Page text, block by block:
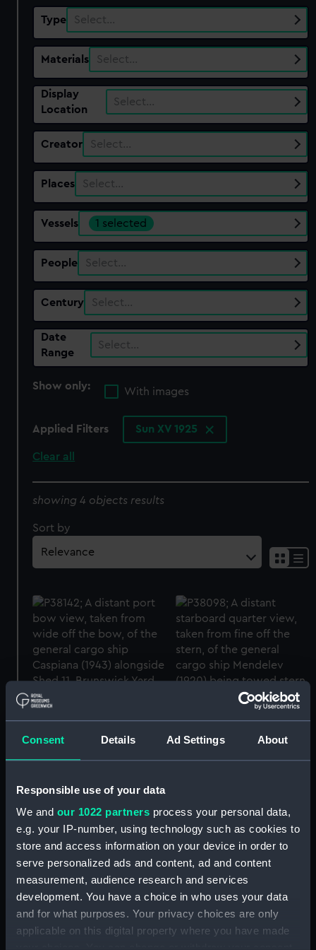
Consent Details Ad Settings About
Responsible use of your data
We and our 1022 partners process your personal data,
e.g. your IP-number, using technology such as cookies to
store and access information on your device in order to
serve personalized ads and content, ad and content
measurement, audience research and services
development. You have a choice in who uses your data
and for what purposes. Your privacy choices are only
applicable on this digital property where you have made
Type Select…
Materials Select…
Display
Location
Select…
Creator Select…
Places Select…
Vessels 1 selected
People Select…
Century Select…
Date
Range
Select…
Show only:
With images
Applied Filters Sun XV 1925
Clear all
showing 4 objects results
Sort by
tug Sun XV (1925) in the
Greenland Dock, Surrey
Docks, London
(Negative)
Mendelev (1920) and the
tug Sun XV (1925) in the
Canada Dock, Surrey
Docks, London.
(Negative)